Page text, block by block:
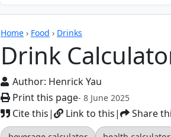
Home › Food › Drinks
Drink
Author: Henrick Yau
Print this page- 8 June 2025
Cite this| Link to this| Share
Calculators